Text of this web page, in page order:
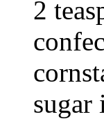
2
sugar